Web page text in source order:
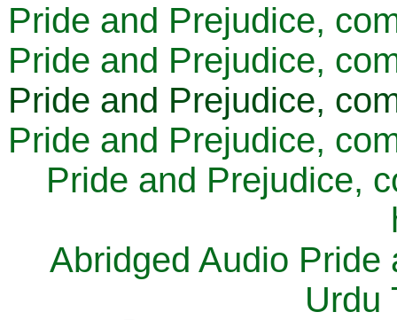
Pride and Prejudice,
Pride and Prejudice,
Pride and Prejudice,
Pride and Prejudice,
Pride and Prejudice,
Abridged Audio Pride
Urdu